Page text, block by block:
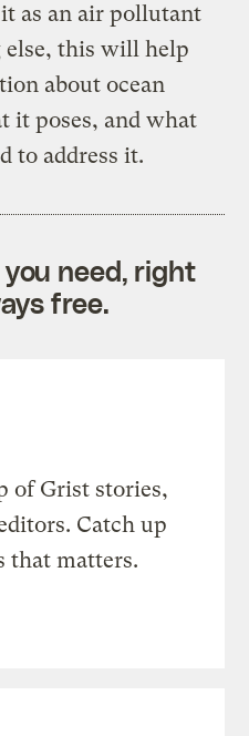
as an air pollutant
this will help
about ocean
it poses, and what
to address it.
need, right
free.
of Grist stories,
Catch up
that matters.